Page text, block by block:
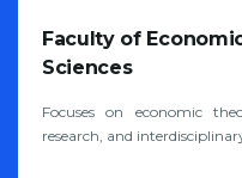
Faculty of
Sciences
Focuses on economic
research, and